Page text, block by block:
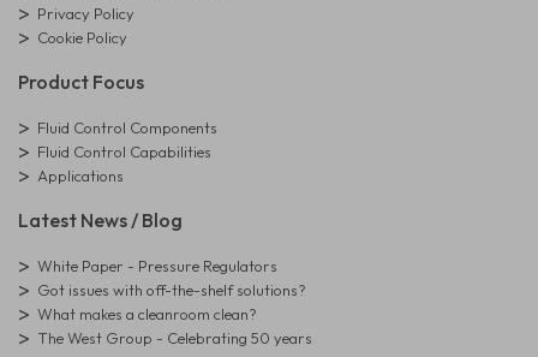
Privacy Policy
Cookie Policy
Product Focus
Fluid Control Components
Fluid Control Capabilities
Applications
Latest News / Blog
White Paper - Pressure Regulators
Got issues with off-the-shelf solutions?
What makes a cleanroom clean?
The West Group - Celebrating 50 years